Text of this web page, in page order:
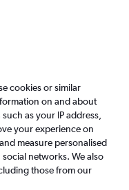
Agencies
Florianopolis
cookies or similar
on and about
as your IP address,
your experience on
measure personalised
networks. We also
those from our